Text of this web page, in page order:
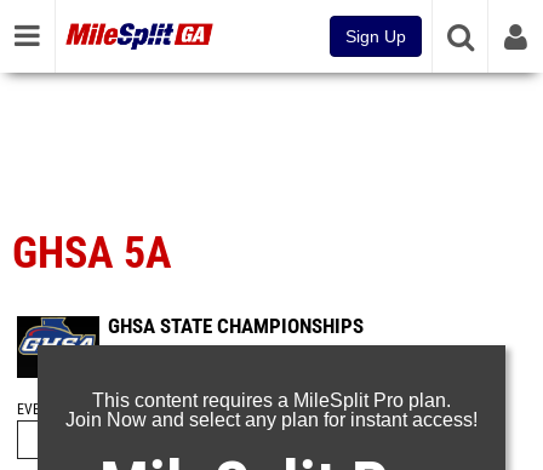
Sign Up
GHSA 5A
GHSA STATE CHAMPIONSHIPS
May 17, 2026
EVENT FOLDERSThis content requires a MileSplit Pro plan.
Join Now and select any plan for instant access!